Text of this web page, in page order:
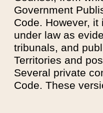
Government
Code. However,
under law as
tribunals, and
Territories and
Several private
Code. These